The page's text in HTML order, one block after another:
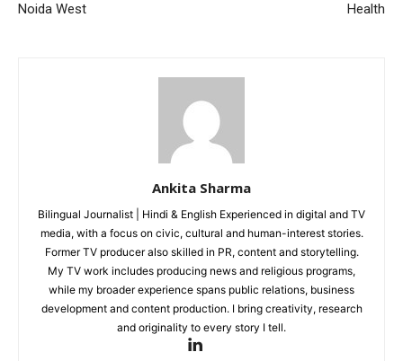
Noida West
Health
Ankita Sharma
Bilingual Journalist | Hindi & English Experienced in digital and TV
media, with a focus on civic, cultural and human-interest stories.
Former TV producer also skilled in PR, content and storytelling.
My TV work includes producing news and religious programs,
while my broader experience spans public relations, business
development and content production. I bring creativity, research
and originality to every story I tell.